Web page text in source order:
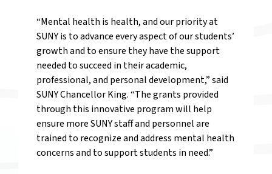
“Mental health is health, and our priority at
SUNY is to advance every aspect of our students’
growth and to ensure they have the support
needed to succeed in their academic,
professional, and personal development,” said
SUNY Chancellor King. “The grants provided
through this innovative program will help
ensure more SUNY staff and personnel are
trained to recognize and address mental health
concerns and to support students in need.”